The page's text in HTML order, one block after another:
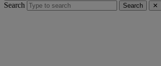
Search Search ✕